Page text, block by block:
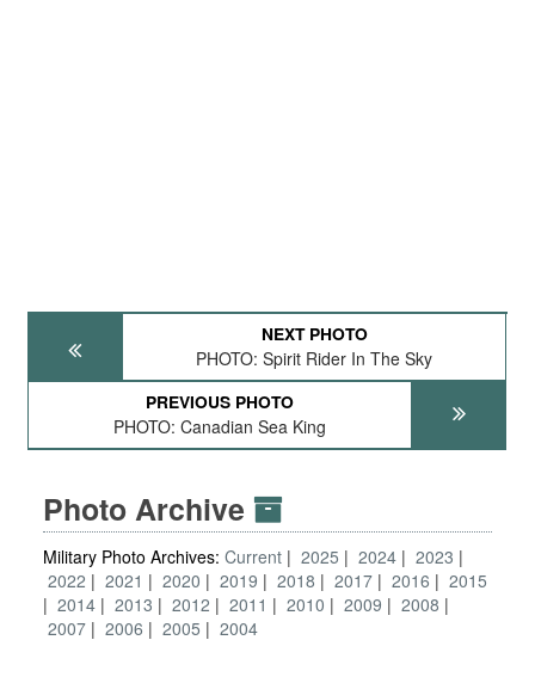
NEXT PHOTO
PHOTO: Spirit Rider In The Sky
PREVIOUS PHOTO
PHOTO: Canadian Sea King
Photo Archive
Military Photo Archives: Current 2025 2024
2023
2022
2021 2020 2019 2018 2017 2016
2015
2014
2013 2012 2011 2010 2009
2008
2007
2006 2005 2004